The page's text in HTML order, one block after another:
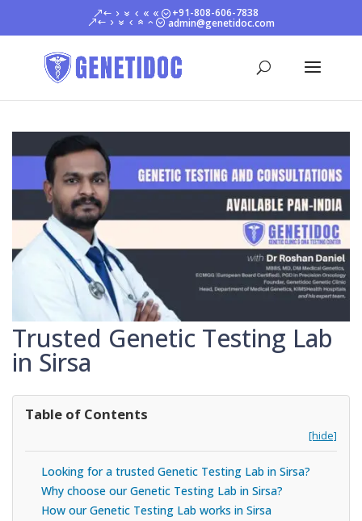
+91-808-606-7838
admin@genetidoc.com
Trusted Genetic Testing Lab
in Sirsa
Table of Contents
[hide]
Looking for a trusted Genetic Testing Lab in Sirsa?
Why choose our Genetic Testing Lab in Sirsa?
How our Genetic Testing Lab works in Sirsa